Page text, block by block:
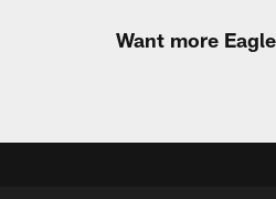
Want more